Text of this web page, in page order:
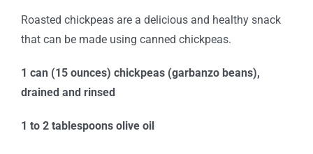
Roasted chickpeas are a delicious and healthy snack
that can be made using canned chickpeas.
1 can (15 ounces) chickpeas (garbanzo beans),
drained and rinsed
1 to 2 tablespoons olive oil